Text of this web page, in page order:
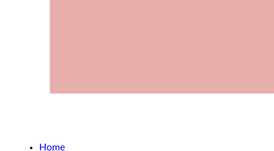
Home